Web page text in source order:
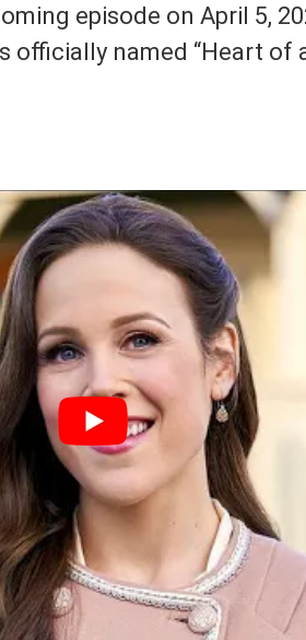
episode on April 5,
officially named “Heart of